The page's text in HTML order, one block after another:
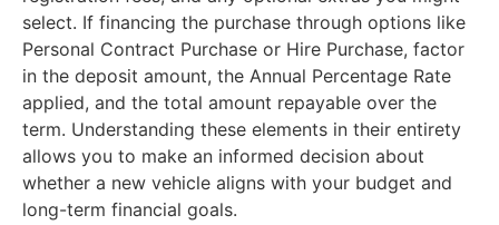
select. If financing the purchase through options like
Personal Contract Purchase or Hire Purchase, factor
in the deposit amount, the Annual Percentage Rate
applied, and the total amount repayable over the
term. Understanding these elements in their entirety
allows you to make an informed decision about
whether a new vehicle aligns with your budget and
long-term financial goals.